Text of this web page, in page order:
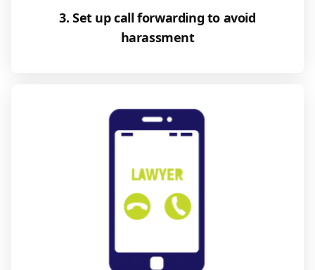
3. Set up call forwarding to avoid
harassment